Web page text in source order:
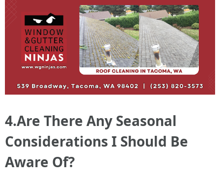
4.Are There Any Seasonal
Considerations I Should Be
Aware Of?